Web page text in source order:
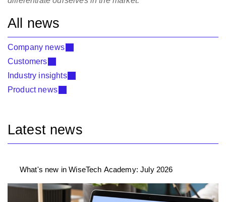
All news
Company news
Customers
Industry insights
Product news
Latest news
What's new in WiseTech Academy: July 2026